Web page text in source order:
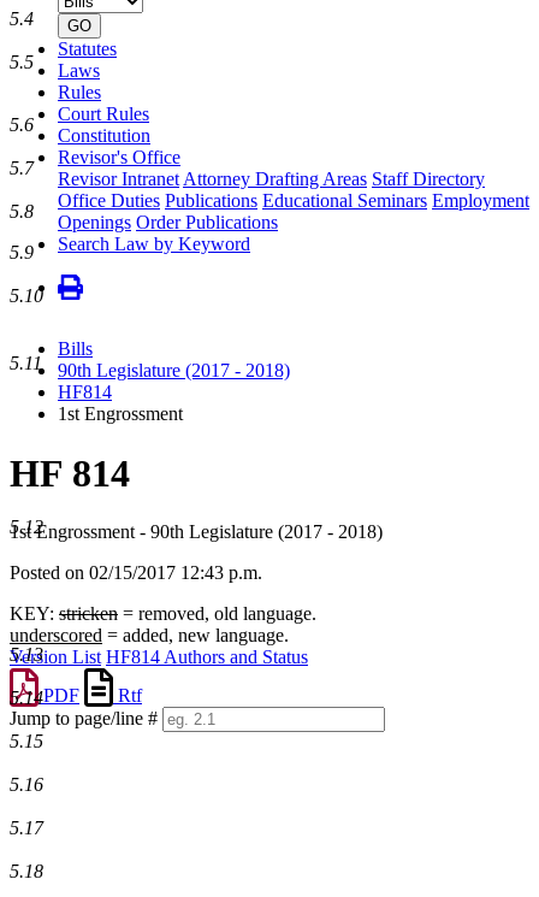
number
GO
Statutes
Laws
Rules
Court Rules
Constitution
Revisor's Office
Revisor Intranet Attorney Drafting Areas Staff Directory
Office Duties Publications Educational Seminars Employment
Openings Order Publications
Search Law by Keyword
Bills
90th Legislature (2017 - 2018)
HF814
1st Engrossment
HF 814
1st Engrossment - 90th Legislature (2017 - 2018)
Posted on 02/15/2017 12:43 p.m.
KEY: stricken = removed, old language.
underscored = added, new language.
Version List HF814 Authors and Status
PDF
Rtf
Jump to page/line #
Line
5.4
5.5
5.6
5.7
5.8
5.9
5.10
5.11
5.12
5.13
5.14
5.15
5.16
5.17
5.18